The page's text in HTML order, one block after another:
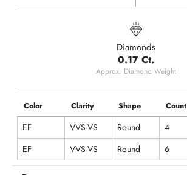
Diamonds
0.17 Ct.
Approx. Diamond Weight
Color Clarity Shape Count
EF VVS-VS Round 4
EF
VVS-VS Round 6